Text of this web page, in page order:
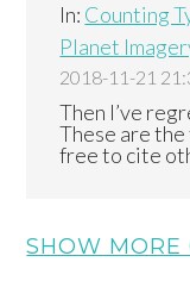
In: Counting
Planet
2018-11-21
Then I’ve
These are the
free to cite
SHOW MORE